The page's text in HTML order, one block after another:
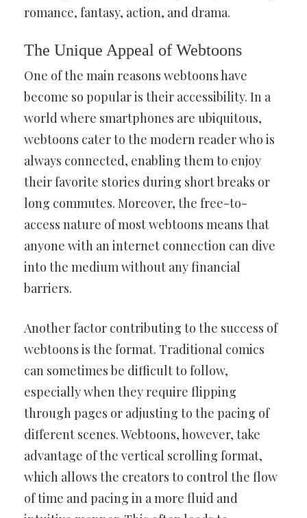
romance, fantasy, action, and drama.
The Unique Appeal of Webtoons
One of the main reasons webtoons have
become so popular is their accessibility. In a
world where smartphones are ubiquitous,
webtoons cater to the modern reader who is
always connected, enabling them to enjoy
their favorite stories during short breaks or
long commutes. Moreover, the free-to-
access nature of most webtoons means that
anyone with an internet connection can dive
into the medium without any financial
barriers.
Another factor contributing to the success of
webtoons is the format. Traditional comics
can sometimes be difficult to follow,
especially when they require flipping
through pages or adjusting to the pacing of
different scenes. Webtoons, however, take
advantage of the vertical scrolling format,
which allows the creators to control the flow
of time and pacing in a more fluid and